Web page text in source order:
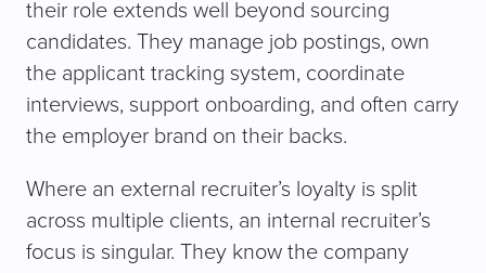
their role extends well beyond sourcing
candidates. They manage job postings, own
the applicant tracking system, coordinate
interviews, support onboarding, and often carry
the employer brand on their backs.
Where an external recruiter’s loyalty is split
across multiple clients, an internal recruiter’s
focus is singular. They know the company